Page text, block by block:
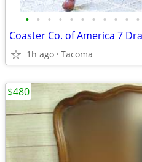
• • • • • • • • • • •
1h ago Tacoma
$480